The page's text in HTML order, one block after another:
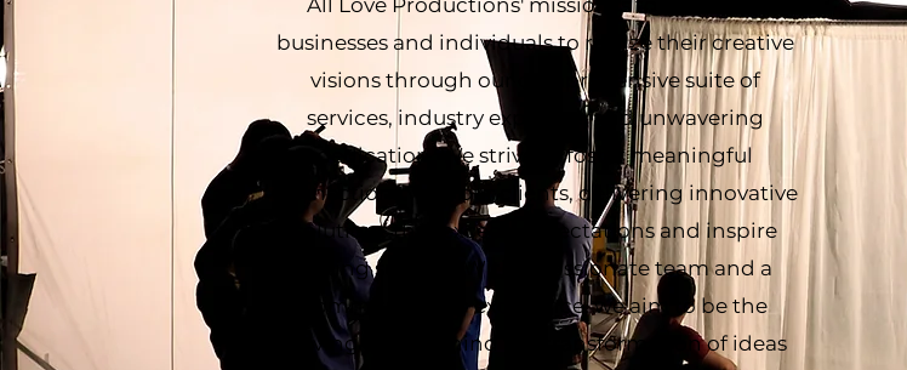
All Love Productions' mission is to empower
businesses and individuals to realize their creative
visions through our comprehensive suite of
services, industry expertise, and unwavering
dedication. We strive to foster meaningful
connections with our clients, delivering innovative
solutions that exceed expectations and inspire
lasting success. With a passionate team and a
commitment to excellence, we aim to be the
driving force behind the transformation of ideas